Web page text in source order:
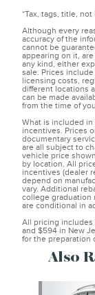
*Tax, tags, title, not
Although every
accuracy of the
cannot be
appearing on it,
any kind, either
sale. Prices
licensing costs,
different locations
can be made
from the time of
What is included
incentives. Prices
documentary
are all subject to
vehicle price
by location. All
incentives (dealer
depend on
vary. Additional
college graduation
are conditional in
All pricing includes
and $594 in New
for the preparation
Also